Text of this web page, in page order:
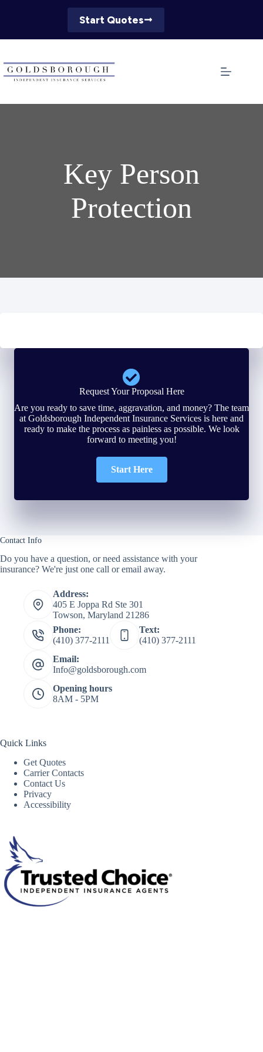
Start Quotes
Key Person
Protection
Request Your Proposal Here
Are you ready to save time, aggravation, and money? The team
at Goldsborough Independent Insurance Services is here and
ready to make the process as painless as possible. We look
forward to meeting you!
Start Here
Contact Info
Do you have a question, or need assistance with your
insurance? We're just one call or email away.
Address:
405 E Joppa Rd Ste 301
Towson, Maryland 21286
Phone:
(410) 377-2111
Text:
(410) 377-2111
Email:
Info@goldsborough.com
Opening hours
8AM - 5PM
Quick Links
Get Quotes
Carrier Contacts
Contact Us
Privacy
Accessibility